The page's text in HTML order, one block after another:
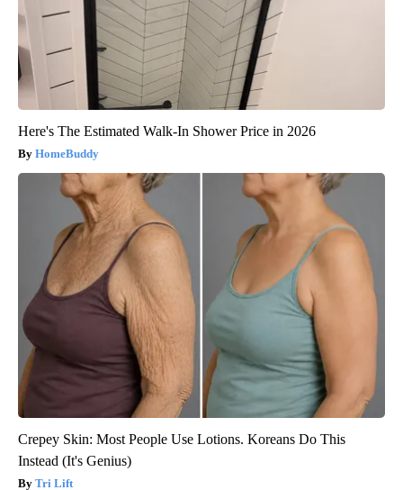
Here's The Estimated Walk-In Shower Price in 2026
HomeBuddy
Crepey Skin: Most People Use Lotions. Koreans Do This
Instead (It's Genius)
Tri Lift